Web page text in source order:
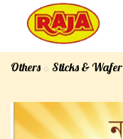
Others Sticks & Wafer